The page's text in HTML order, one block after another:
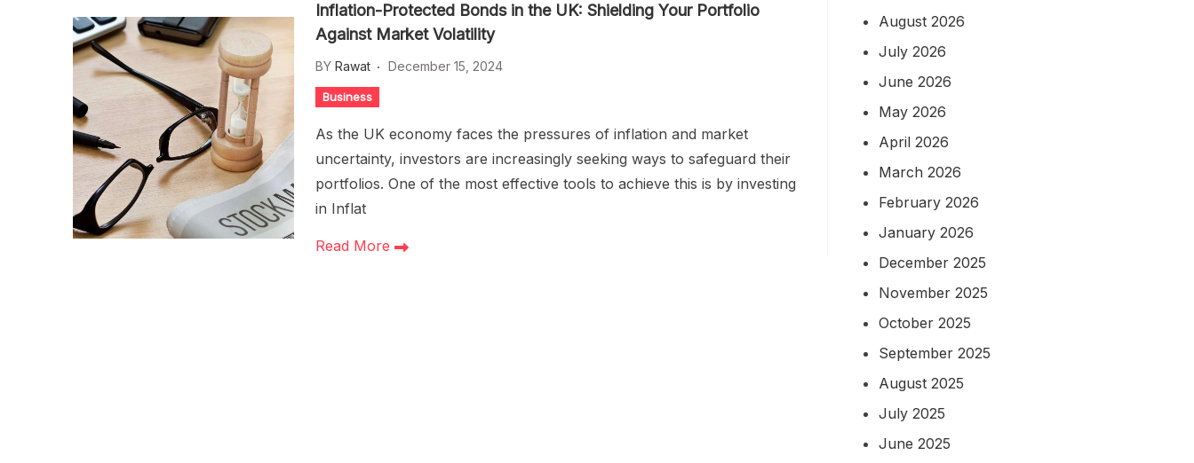
Inflation-Protected Bonds in the UK: Shielding Your Portfolio
Against Market Volatility
BY Rawat December 15, 2024
Business
As the UK economy faces the pressures of inflation and market
uncertainty, investors are increasingly seeking ways to safeguard their
portfolios. One of the most effective tools to achieve this is by investing
in Inflat
Read More
August 2026
July 2026
June 2026
May 2026
April 2026
March 2026
February 2026
January 2026
December 2025
November 2025
October 2025
September 2025
August 2025
July 2025
June 2025